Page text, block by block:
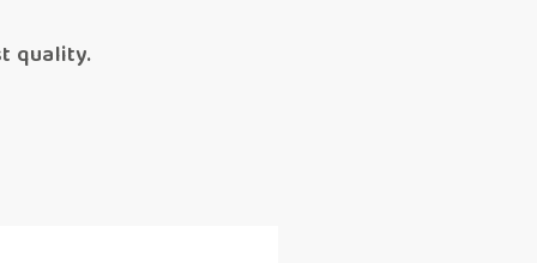
quality.